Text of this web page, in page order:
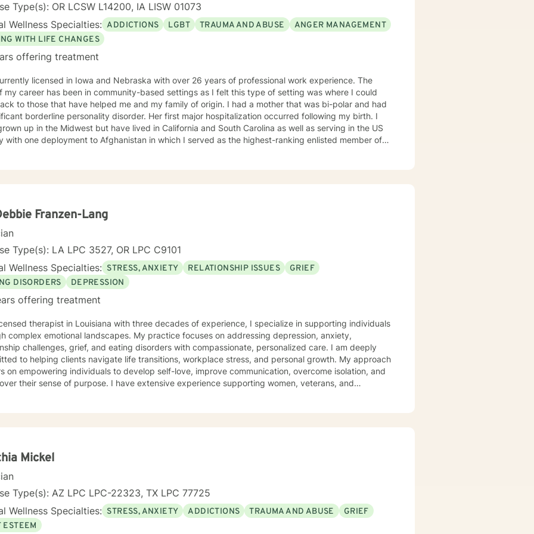
Type(s): OR LCSW L14200, IA LISW 01073
Wellness Specialties: ADDICTIONS LGBT TRAUMA AND ABUSE
ANGER MANAGEMENT
WITH LIFE CHANGES
offering treatment
licensed in Iowa and Nebraska with over 26 years of professional work experience. The
my career has been in community-based settings as I felt this type of setting was where I could
to those that have helped me and my family of origin. I had a mother that was bi-polar and had
borderline personality disorder. Her first major hospitalization occurred following my birth. I
up in the Midwest but have lived in California and South Carolina as well as serving in the US
with one deployment to Afghanistan in which I served as the highest-ranking enlisted member of
I don't look at myself as complete expert on life but to quote Brene' Brown: "I might just be a
the road in recovery is all". I view therapy as more of an art form in that there are skills
that can be learned and applied to the work of art that is being created, but it is the
involved that brings out the beauty of the final product. I understand the importance of being
and feel that a person’s truth can emerge through a collective experience in the interaction and
with another human being. I hope to bring my experience in life and working with others to
experience. I view it as a privilege to be able to be a part of the understanding of another
life and hope to be part of this journey with you.
Franzen-Lang
Type(s): LA LPC 3527, OR LPC C9101
Wellness Specialties: STRESS, ANXIETY RELATIONSHIP ISSUES
GRIEF
DISORDERS
DEPRESSION
offering treatment
therapist in Louisiana with three decades of experience, I specialize in supporting individuals
complex emotional landscapes. My practice focuses on addressing depression, anxiety,
challenges, grief, and eating disorders with compassionate, personalized care. I am deeply
to helping clients navigate life transitions, workplace stress, and personal growth. My approach
on empowering individuals to develop self-love, improve communication, overcome isolation, and
their sense of purpose. I have extensive experience supporting women, veterans, and
Mickel
Type(s): AZ LPC LPC-22323, TX LPC 77725
Wellness Specialties: STRESS, ANXIETY ADDICTIONS TRAUMA AND ABUSE
GRIEF
ESTEEM